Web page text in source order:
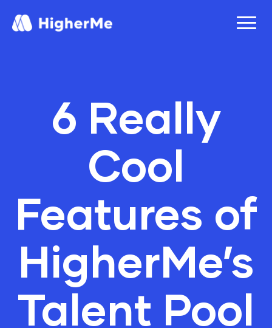
6 Really
Cool
Features of
HigherMe’s
Talent Pool